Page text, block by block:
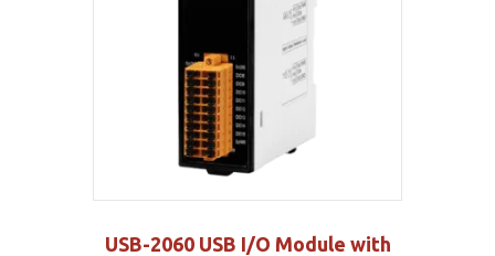
USB-2060 USB I/O Module with